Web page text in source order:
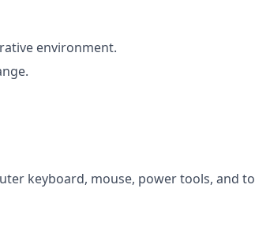
environment.
keyboard, mouse, power tools, and to